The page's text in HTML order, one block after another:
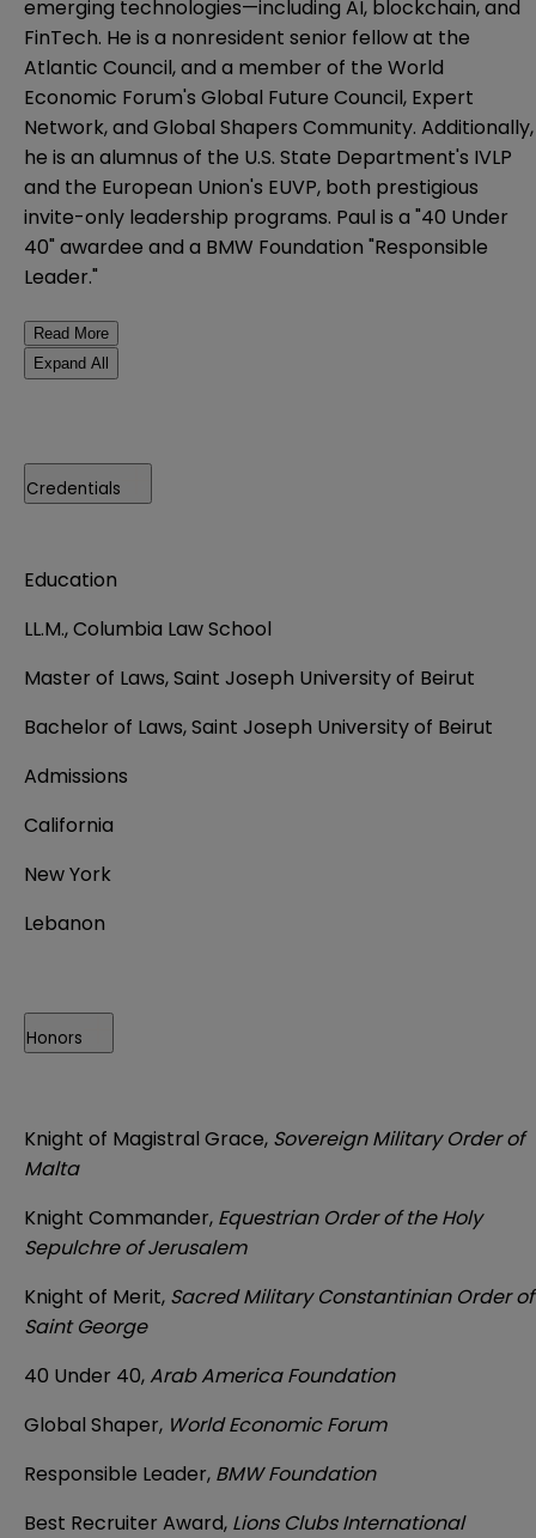
emerging technologies—including AI, blockchain, and
FinTech. He is a nonresident senior fellow at the
Atlantic Council, and a member of the World
Economic Forum's Global Future Council, Expert
Network, and Global Shapers Community. Additionally,
he is an alumnus of the U.S. State Department's IVLP
and the European Union's EUVP, both prestigious
invite-only leadership programs. Paul is a "40 Under
40" awardee and a BMW Foundation "Responsible
Leader."
Read More
Expand All
Credentials
Education
LL.M., Columbia Law School
Master of Laws, Saint Joseph University of Beirut
Bachelor of Laws, Saint Joseph University of Beirut
Admissions
California
New York
Lebanon
Honors
Knight of Magistral Grace, Sovereign Military Order of
Malta
Knight Commander, Equestrian Order of the Holy
Sepulchre of Jerusalem
Knight of Merit, Sacred Military Constantinian Order of
Saint George
40 Under 40, Arab America Foundation
Global Shaper, World Economic Forum
Responsible Leader, BMW Foundation
Best Recruiter Award, Lions Clubs International